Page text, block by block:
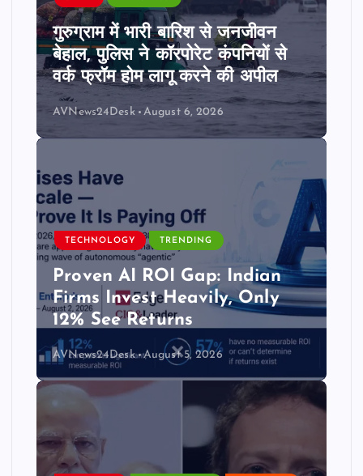
गुरुग्राम में भारी बारिश से जनजीवन
बेहाल, पुलिस ने कॉरपोरेट कंपनियों से
वर्क फ्रॉम होम लागू करने की अपील
AVNews24Desk August 6, 2026
TECHNOLOGY TRENDING
Proven AI ROI Gap: Indian
Firms Invest Heavily, Only
12% See Returns
AVNews24Desk August 5, 2026